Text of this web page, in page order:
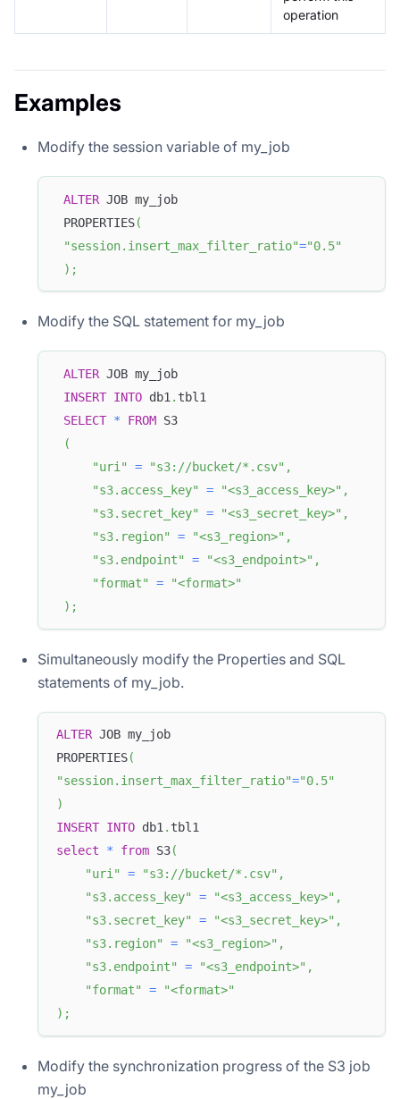
operation
Examples
Modify the session variable of my_job
ALTER JOB my_job
PROPERTIES(
"session.insert_max_filter_ratio"="0.5"
) ;
Modify the SQL statement for my_job
ALTER JOB my_job
INSERT INTO db1 . tbl1
SELECT * FROM S3
(
"uri"
= "s3://bucket/*.csv" ,
"s3.access_key"
= "<s3_access_key>" ,
"s3.secret_key"
= "<s3_secret_key>" ,
"s3.region"
= "<s3_region>" ,
"s3.endpoint"
= "<s3_endpoint>" ,
"format"
=
"<format>"
) ;
Simultaneously modify the Properties and SQL
statements of my_job.
ALTER JOB my_job
PROPERTIES(
"session.insert_max_filter_ratio"="0.5"
)
INSERT INTO db1. tbl1
select
* from S3(
"uri"
= "s3://bucket/*.csv" ,
"s3.access_key"
= "<s3_access_key>" ,
"s3.secret_key"
= "<s3_secret_key>" ,
"s3.region"
= "<s3_region>" ,
"s3.endpoint"
= "<s3_endpoint>" ,
"format"
=
"<format>"
) ;
Modify the synchronization progress of the S3 job
my_job